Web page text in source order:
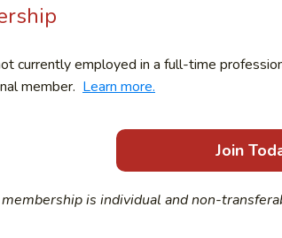
currently employed in a full-time
member. Learn more.
Join
is individual and non-